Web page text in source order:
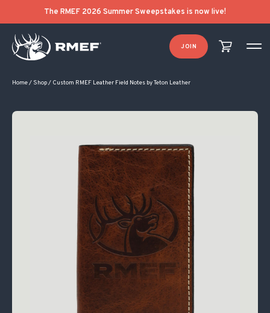
The RMEF 2026 Summer Sweepstakes is now live!
JOIN
Home/ Shop/ Custom RMEF Leather Field Notes by Teton Leather